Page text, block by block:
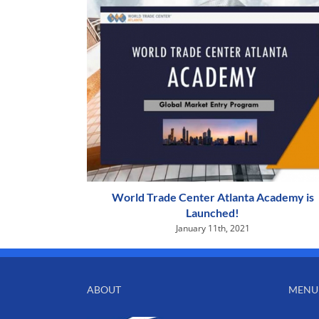
World Trade Center Atlanta Academy is
Launched!
January 11th, 2021
ABOUT MENU